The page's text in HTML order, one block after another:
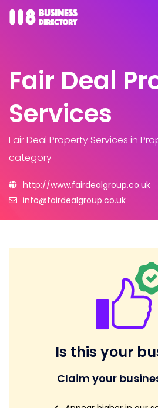
Fair Deal
Services
Fair Deal Property Services in
category
http://www.fairdealgroup.co.uk
info@fairdealgroup.co.uk
Is this your
Claim your